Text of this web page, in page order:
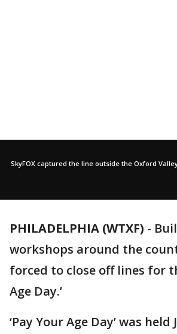
SkyFOX captured the line outside the Oxford
PHILADELPHIA (WTXF) -
workshops around the
forced to close off lines for
Age Day.’
‘Pay Your Age Day’ was held